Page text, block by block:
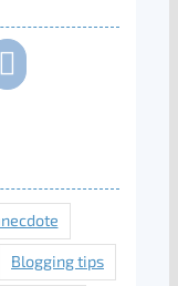
Blogging tips